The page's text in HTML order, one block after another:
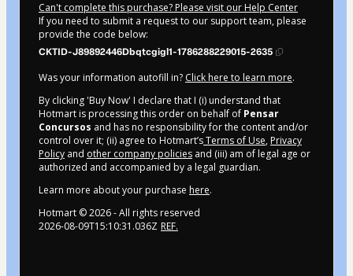
Can't complete this purchase? Please visit our Help Center
If you need to submit a request to our support team, please
provide the code below:
CKTID-J89892446Dbqtcgigl1-1786288229015-2635
Was your information autofill in? Click here to learn more.
By clicking 'Buy Now' I declare that I (i) understand that
Hotmart is processing this order on behalf of Pensar
Concursos and has no responsibility for the content and/or
control over it; (ii) agree to Hotmart’sTerms of Use, Privacy
Policy and other company policies and (iii) am of legal age or
authorized and accompanied by a legal guardian.
Learn more about your purchase here.
Hotmart ©2026- All rights reserved
2026-08-09T15:10:31.036Z REF.